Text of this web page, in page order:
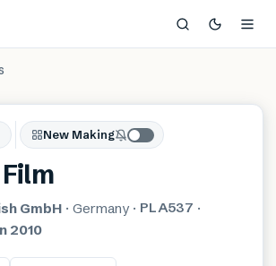
New Making
GmbH · Germany · PLA537 ·
2010